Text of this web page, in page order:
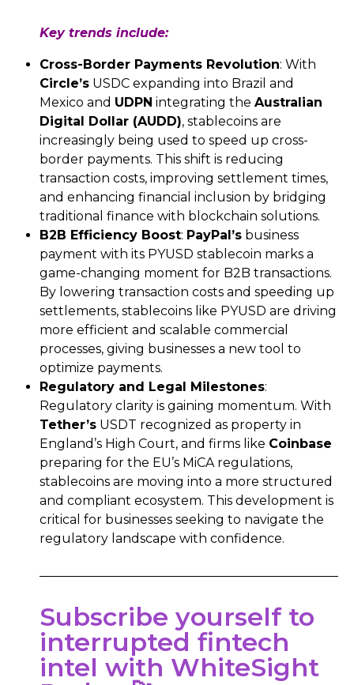
Key trends include:
Cross-Border Payments Revolution: With
Circle’s USDC expanding into Brazil and
Mexico and UDPN integrating the Australian
Digital Dollar (AUDD), stablecoins are
increasingly being used to speed up cross-
border payments. This shift is reducing
transaction costs, improving settlement times,
and enhancing financial inclusion by bridging
traditional finance with blockchain solutions.
B2B Efficiency Boost: PayPal’s business
payment with its PYUSD stablecoin marks a
game-changing moment for B2B transactions.
By lowering transaction costs and speeding up
settlements, stablecoins like PYUSD are driving
more efficient and scalable commercial
processes, giving businesses a new tool to
optimize payments.
Regulatory and Legal Milestones:
Regulatory clarity is gaining momentum. With
Tether’s USDT recognized as property in
England’s High Court, and firms like Coinbase
preparing for the EU’s MiCA regulations,
stablecoins are moving into a more structured
and compliant ecosystem. This development is
critical for businesses seeking to navigate the
regulatory landscape with confidence.
Subscribe yourself to
interrupted fintech
intel with WhiteSight